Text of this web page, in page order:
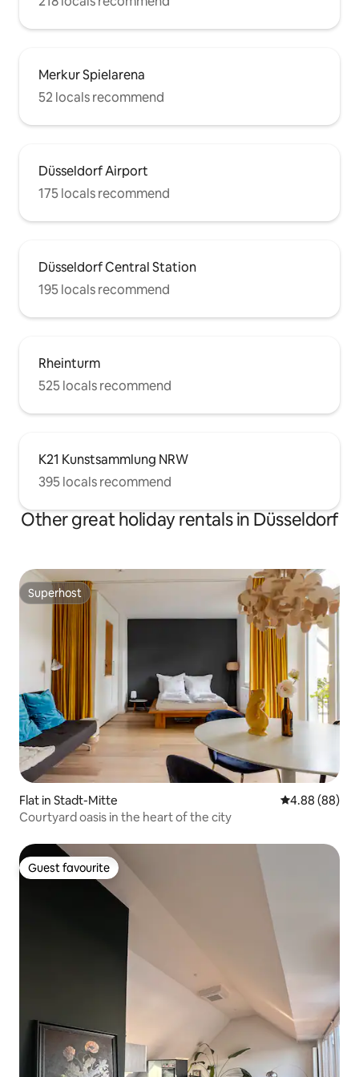
Merkur Spielarena
52 locals recommend
Düsseldorf Airport
175 locals recommend
Düsseldorf Central Station
195 locals recommend
Rheinturm
525 locals recommend
K21 Kunstsammlung NRW
395 locals recommend
Other great holiday rentals in Düsseldorf
Superhost
Superhost
Flat in Stadt-Mitte 4.88 out of 5
4.88 (88)
Courtyard oasis in the heart of the city
Guest favourite
Guest favourite